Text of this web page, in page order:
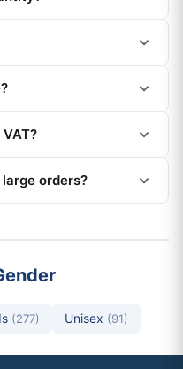
orders?
(277) Unisex (91)